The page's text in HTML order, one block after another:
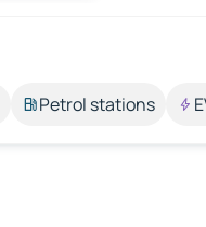
Petrol stations